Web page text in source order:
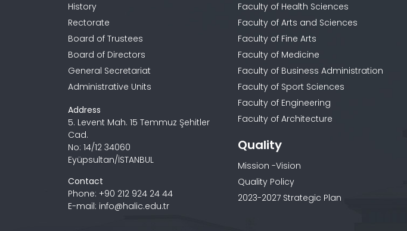
History
Rectorate
Board of Trustees
Board of Directors
General Secretariat
Administrative Units
Address
5. Levent Mah. 15 Temmuz Şehitler
Cad.
No: 14/12 34060
Eyüpsultan/İSTANBUL
Contact
Phone: +90 212 924 24 44
E-mail: info@halic.edu.tr
Faculty of Health Sciences
Faculty of Arts and Sciences
Faculty of Fine Arts
Faculty of Medicine
Faculty of Business Administration
Faculty of Sport Sciences
Faculty of Engineering
Faculty of Architecture
Quality
Mission -Vision
Quality Policy
2023-2027 Strategic Plan